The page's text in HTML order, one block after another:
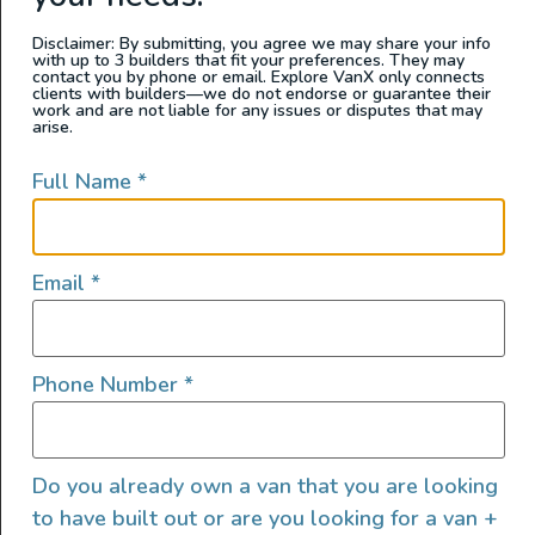
can you put thewater tanks
you’re done, ask yourself: does this layout
align with your budget?
While this step sounds simple, it may take
longer than expected. Turning a van into a
camper requires optimizing a small space;
until you find one that works.
3. Heater and Fan Installation (~1
week)
Disclaimer: By submitting, you agree we may share your info
with up to 3 builders that fit your preferences. They may
contact you by phone or email. Explore VanX only connects
clients with builders—we do not endorse or guarantee their
work and are not liable for any issues or disputes that may
arise.
Full Name *
Email *
Phone Number *
Do you already own a van that you are looking
to have built out or are you looking for a van +